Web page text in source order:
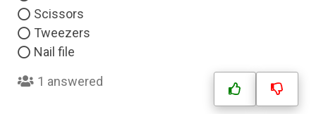
Scissors
Tweezers
Nail file
1 answered